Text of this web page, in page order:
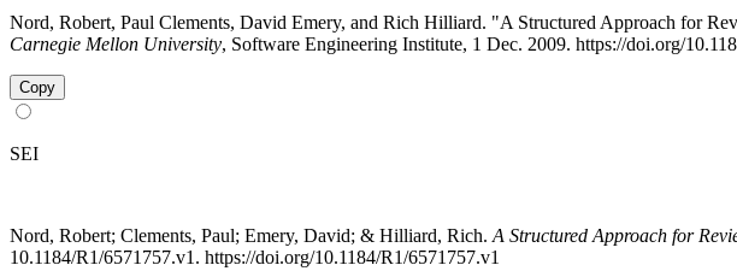
Nord, Robert, Paul Clements, David Emery, and Rich Hilliard. "A Structured Approach for
Carnegie Mellon University, Software Engineering Institute, 1 Dec. 2009. https://doi.org/
Copy
SEI
Nord, Robert; Clements, Paul; Emery, David; & Hilliard, Rich. A Structured Approach for
10.1184/R1/6571757.v1. https://doi.org/10.1184/R1/6571757.v1